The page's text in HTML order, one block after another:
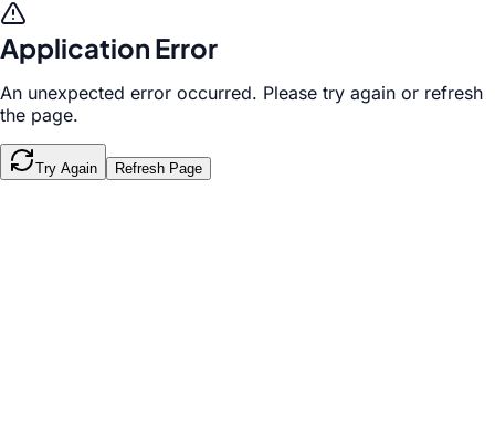
Application Error
An unexpected error occurred. Please try again or refresh
the page.
Try Again Refresh Page